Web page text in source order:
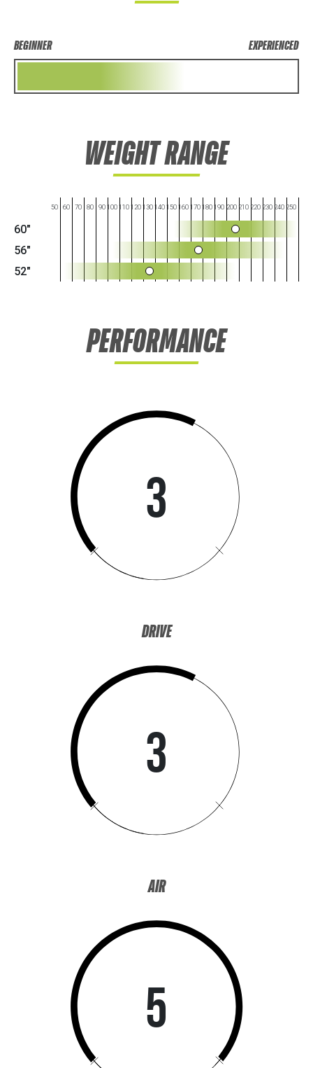
BEGINNER EXPERIENCED
WEIGHT RANGE
50 60 70 80 90100 110 120 130 140 150 160 170 180 190 200 210 220 230 240 250
60"
56"
52"
PERFORMANCE
3
DRIVE
3
AIR
5
WANT ACCESS TO EXCLUSIVE
DEALS?
Sign up to receive access to our latest updates and best offers.